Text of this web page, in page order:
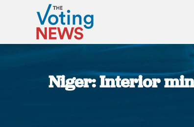
Niger: Interior